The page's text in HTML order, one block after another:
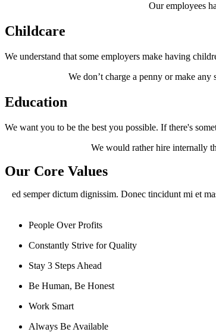
Our employees
Childcare
We understand that some employers make having
We don’t charge a penny or make
Education
We want you to be the best you possible. If there's
We would rather hire internally
Our Core Values
ed semper dictum dignissim. Donec tincidunt mi et
People Over Profits
Constantly Strive for Quality
Stay 3 Steps Ahead
Be Human, Be Honest
Work Smart
Always Be Available